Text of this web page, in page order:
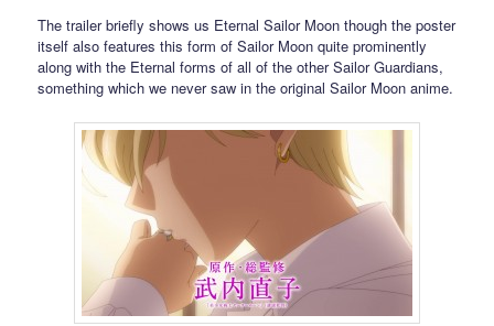
The trailer briefly shows us Eternal Sailor Moon though the poster
itself also features this form of Sailor Moon quite prominently
along with the Eternal forms of all of the other Sailor Guardians,
something which we never saw in the original Sailor Moon anime.